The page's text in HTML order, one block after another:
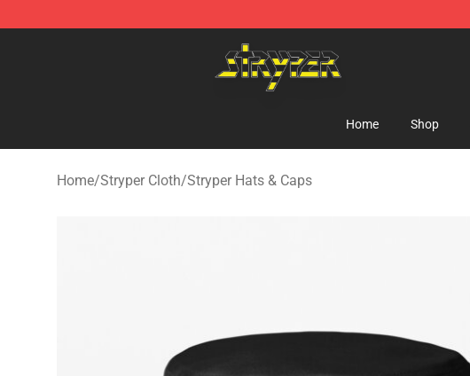
Stryper Store - Official Stryper Merchandise Shop
Home Shop
Home/Stryper Cloth/Stryper Hats & Caps